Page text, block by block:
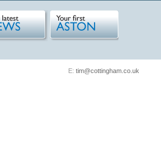
E: tim@cottingham.co.uk